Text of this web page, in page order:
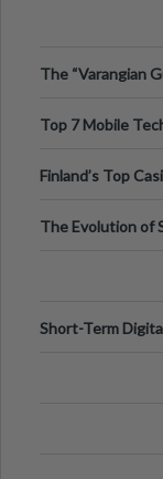
The “Varangian
Top 7 Mobile
Finland’s Top
The Evolution of
Short-Term